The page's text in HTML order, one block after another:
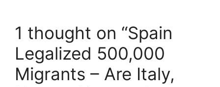
1 thought on “Spain
Legalized 500,000
Migrants – Are Italy,